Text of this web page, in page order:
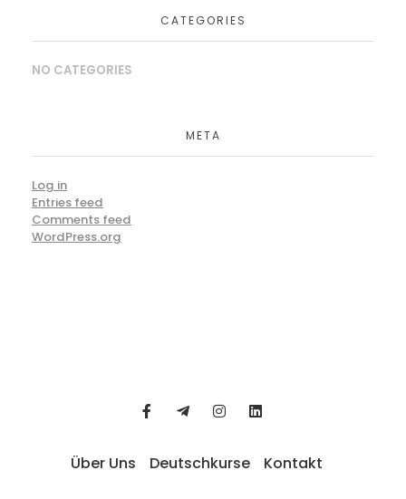
CATEGORIES
NO CATEGORIES
META
Log in
Entries feed
Comments feed
WordPress.org
Über Uns Deutschkurse Kontakt